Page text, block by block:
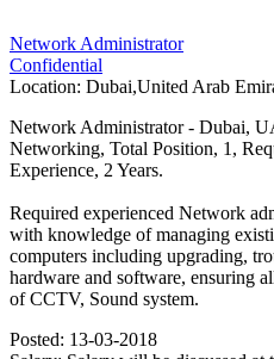
Network Administrator
Confidential
Location: Dubai,United Arab
Network Administrator - Dubai,
Networking, Total Position, 1,
Experience, 2 Years.
Required experienced Network
with knowledge of managing
computers including upgrading,
hardware and software, ensuring
of CCTV, Sound system.
Posted: 13-03-2018